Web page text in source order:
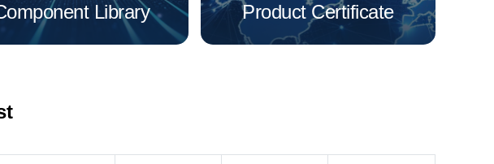
Library Product Certificate